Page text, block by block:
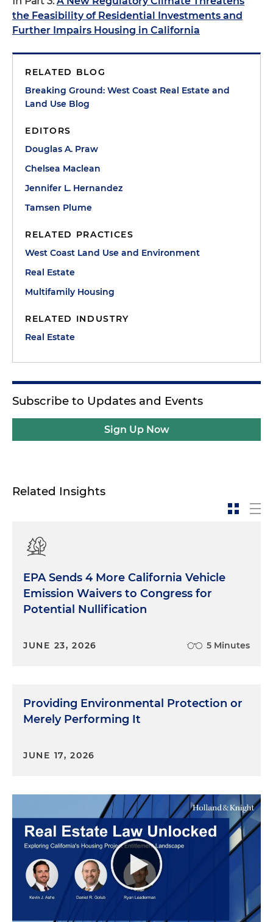
the Feasibility of Residential Investments and
Further Impairs Housing in California
RELATED BLOG
Breaking Ground: West Coast Real Estate and
Land Use Blog
EDITORS
Douglas A. Praw
Chelsea Maclean
Jennifer L. Hernandez
Tamsen Plume
RELATED PRACTICES
West Coast Land Use and Environment
Real Estate
Multifamily Housing
RELATED INDUSTRY
Real Estate
Subscribe to Updates and Events
Sign Up Now
Related Insights
EPA Sends 4 More California Vehicle
Emission Waivers to Congress for
Potential Nullification
JUNE 23, 2026 5 Minutes
Providing Environmental Protection or
Merely Performing It
JUNE 17, 2026